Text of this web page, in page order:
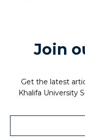
Join
Get the latest
Khalifa University